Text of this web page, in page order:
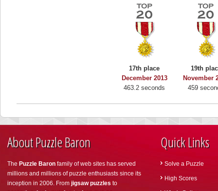
17th place
December 2013
463.2 seconds
19th
November
459
About Puzzle Baron
The Puzzle Baron family of web sites has served
millions and millions of puzzle enthusiasts since its
inception in 2006. From jigsaw puzzles to
Quick Links
Solve a Puzzle
High Scores